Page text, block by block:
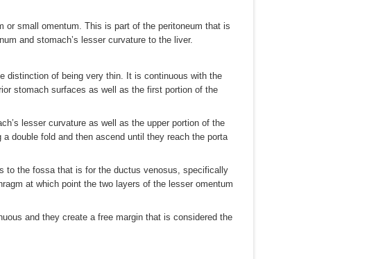
or small omentum. This is part of the peritoneum that is
and stomach’s lesser curvature to the liver.
distinction of being very thin. It is continuous with the
stomach surfaces as well as the first portion of the
lesser curvature as well as the upper portion of the
double fold and then ascend until they reach the porta
to the fossa that is for the ductus venosus, specifically
at which point the two layers of the lesser omentum
and they create a free margin that is considered the